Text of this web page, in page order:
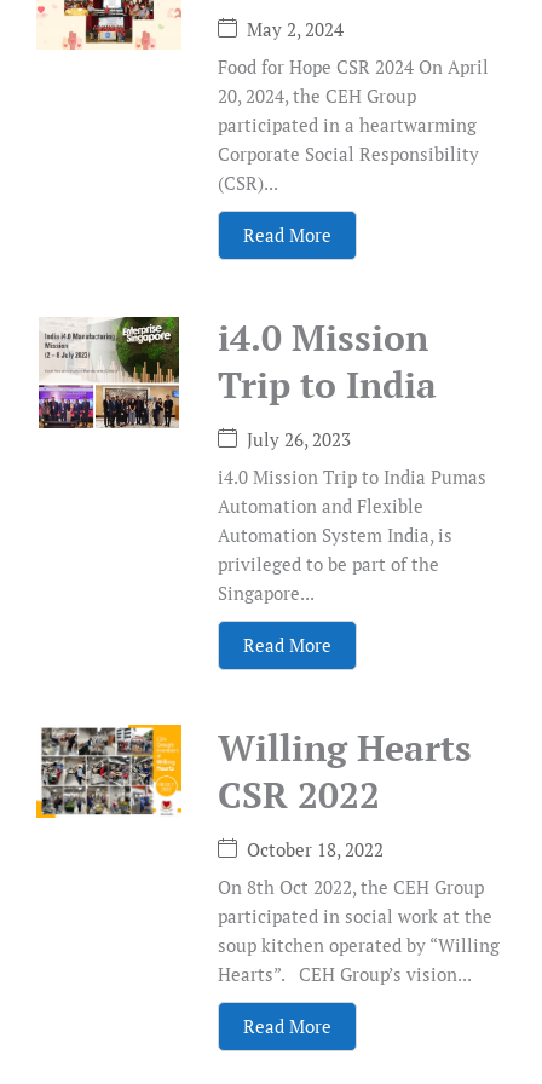
May 2, 2024
Food for Hope CSR 2024 On April
20, 2024, the CEH Group
participated in a heartwarming
Corporate Social Responsibility
(CSR)...
Read More
i4.0 Mission
Trip to India
July 26, 2023
i4.0 Mission Trip to India Pumas
Automation and Flexible
Automation System India, is
privileged to be part of the
Singapore...
Read More
Willing Hearts
CSR 2022
October 18, 2022
On 8th Oct 2022, the CEH Group
participated in social work at the
soup kitchen operated by “Willing
Hearts”. CEH Group’s vision...
Read More